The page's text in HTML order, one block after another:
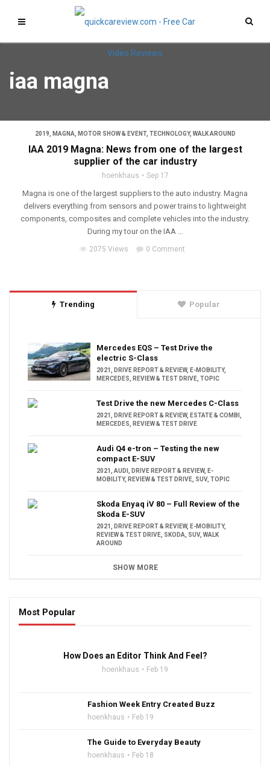
iaa magna
2019 MAGNA MOTOR SHOW & EVENT, TECHNOLOGY, WALK AROUND
IAA 2019 Magna: News from one of the largest
supplier of the car industry
hoenkhaus Sep 17
Magna is one of the largest suppliers to the auto industry. Magna
delivers everything from sensors and power trains to lightweight
components, composites and complete vehicles into the industry.
During my tour on the IAA ...
2075 Views 0 Comment
Trending Popular
Mercedes EQS – Test Drive the
electric S-Class
2021 DRIVE REPORT & REVIEW, E-MOBILITY,
MERCEDES
REVIEW & TEST DRIVE TOPIC
Test Drive the new Mercedes C-Class
2021 DRIVE REPORT & REVIEW, ESTATE & COMBI
MERCEDES
REVIEW & TEST DRIVE
Audi Q4 e-tron – Testing the new
compact E-SUV
2021 AUDI DRIVE REPORT & REVIEW, E-
MOBILITY, REVIEW & TEST DRIVE SUV, TOPIC
Skoda Enyaq iV 80 – Full Review of the
Skoda E-SUV
2021 DRIVE REPORT & REVIEW, E-MOBILITY,
REVIEW & TEST DRIVE SKODA SUV, WALK
AROUND
SHOW MORE
Most Popular
How Does an Editor Think And Feel?
hoenkhaus Feb 19
Fashion Week Entry Created Buzz
hoenkhaus Feb 19
The Guide to Everyday Beauty
hoenkhaus Feb 18